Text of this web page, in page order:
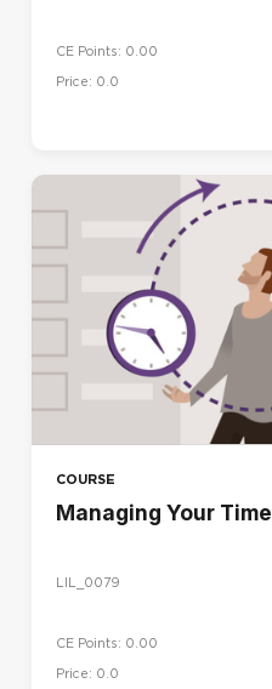
CE Points: 0.00
Price: 0.0
COURSE
Managing Your Time
LIL_0079
CE Points: 0.00
Price: 0.0